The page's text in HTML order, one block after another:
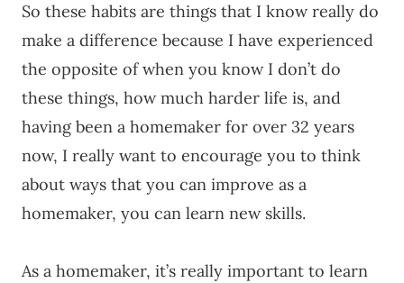
So these habits are things that I know really do
make a difference because I have experienced
the opposite of when you know I don’t do
these things, how much harder life is, and
having been a homemaker for over 32 years
now, I really want to encourage you to think
about ways that you can improve as a
homemaker, you can learn new skills.
As a homemaker, it’s really important to learn